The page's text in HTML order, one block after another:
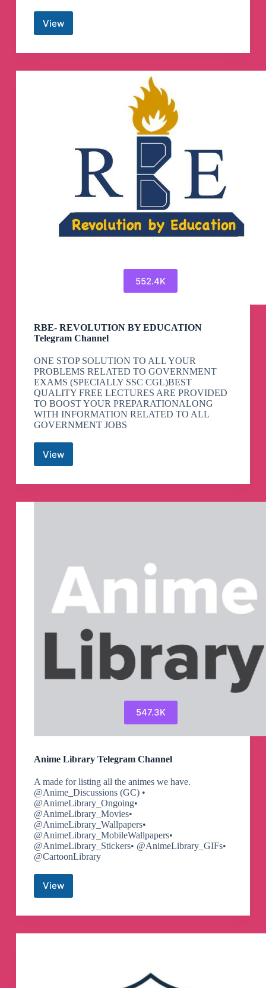
View
Malik
(
)
552.4K
RBE- REVOLUTION BY EDUCATION
Telegram Channel
ONE STOP SOLUTION TO ALL YOUR
PROBLEMS RELATED TO GOVERNMENT
EXAMS (SPECIALLY SSC CGL)BEST
QUALITY FREE LECTURES ARE PROVIDED
TO BOOST YOUR PREPARATIONALONG
WITH INFORMATION RELATED TO ALL
GOVERNMENT JOBS
View
RBE-
BY
Telegram
547.3K
Anime Library Telegram Channel
A made for listing all the animes we have.
@Anime_Discussions (GC) •
@AnimeLibrary_Ongoing•
@AnimeLibrary_Movies•
@AnimeLibrary_Wallpapers•
@AnimeLibrary_MobileWallpapers•
@AnimeLibrary_Stickers• @AnimeLibrary_GIFs•
@CartoonLibrary
ViewAnime
Telegram